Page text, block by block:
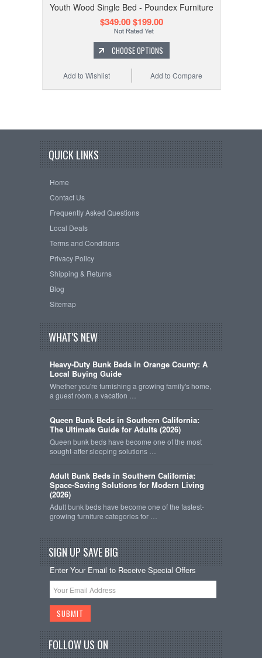
Youth Wood Single Bed - Poundex Furniture
$349.00$199.00
CHOOSE OPTIONS
Add to Compare
Add to Wishlist
QUICK LINKS
Home
Contact Us
Frequently Asked Questions
Local Deals
Terms and Conditions
Privacy Policy
Shipping & Returns
Blog
Sitemap
WHAT'S NEW
Heavy-Duty Bunk Beds in Orange County: A
Local Buying Guide
Whether you're furnishing a growing family's home,
a guest room, a vacation …
Queen Bunk Beds in Southern California:
The Ultimate Guide for Adults (2026)
Queen bunk beds have become one of the most
sought-after sleeping solutions …
Adult Bunk Beds in Southern California:
Space-Saving Solutions for Modern Living
(2026)
Adult bunk beds have become one of the fastest-
growing furniture categories for …
SIGN UP SAVE BIG
Enter Your Email to Receive Special Offers
FOLLOW US ON